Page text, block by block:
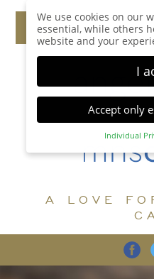
A LOVE
We use cookies on our
essential, while others
website and your
I
Accept only
Individual
Privacy
display further
Accept all
Back Accept